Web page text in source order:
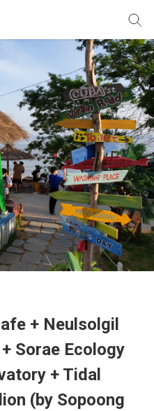
+ Neulsolgil
Sorae Ecology
+ Tidal
(by Sopoong